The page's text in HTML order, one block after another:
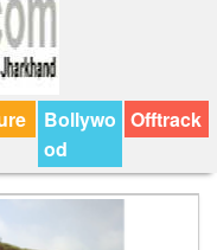
Bollywo
od
Offtrack